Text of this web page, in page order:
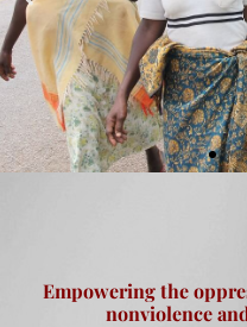
Empowering the
nonviolence